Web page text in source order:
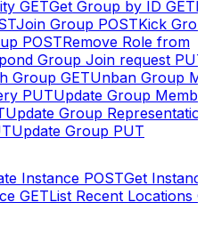
GETGet Group by ID GET
Join Group POSTKick
POSTRemove Role from
Group Join request PUT
Group GETUnban Group
PUTUpdate Group
Update Group
Update Group PUT
Instance POSTGet
GETList Recent Locations